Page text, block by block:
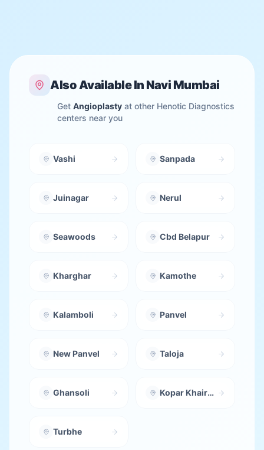
Also Available In Navi Mumbai
Get Angioplasty at other Henotic Diagnostics
centers near you
Vashi Sanpada
Juinagar Nerul
Seawoods Cbd Belapur
Kharghar Kamothe
Kalamboli Panvel
New Panvel Taloja
Ghansoli Kopar Khairane
Turbhe